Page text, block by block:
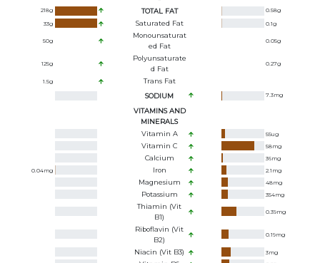
218g TOTAL FAT 0.58g
33g Saturated Fat 0.1g
50g
Monounsaturat
Ed Fat
0.05g
125g
Polyunsaturate
D Fat
0.27g
1.5g
Trans Fat
SODIUM
7.3mg
VITAMINS AND
MINERALS
Vitamin A
55ug
Vitamin C 58mg
Calcium 36mg
0.04mg Iron 2.1 mg
Magnesium 48mg
Potassium 354mg
Thiamin (Vit
B1)
0.39mg
Riboflavin (Vit
B2)
0.19mg
Niacin (Vit B3) 3mg